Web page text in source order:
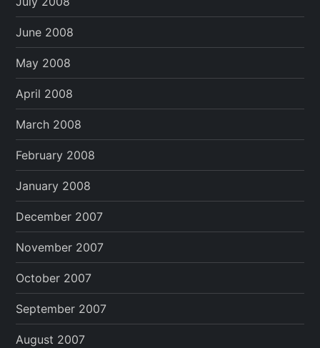
June 2008
May 2008
April 2008
March 2008
February 2008
January 2008
December 2007
November 2007
October 2007
September 2007
August 2007